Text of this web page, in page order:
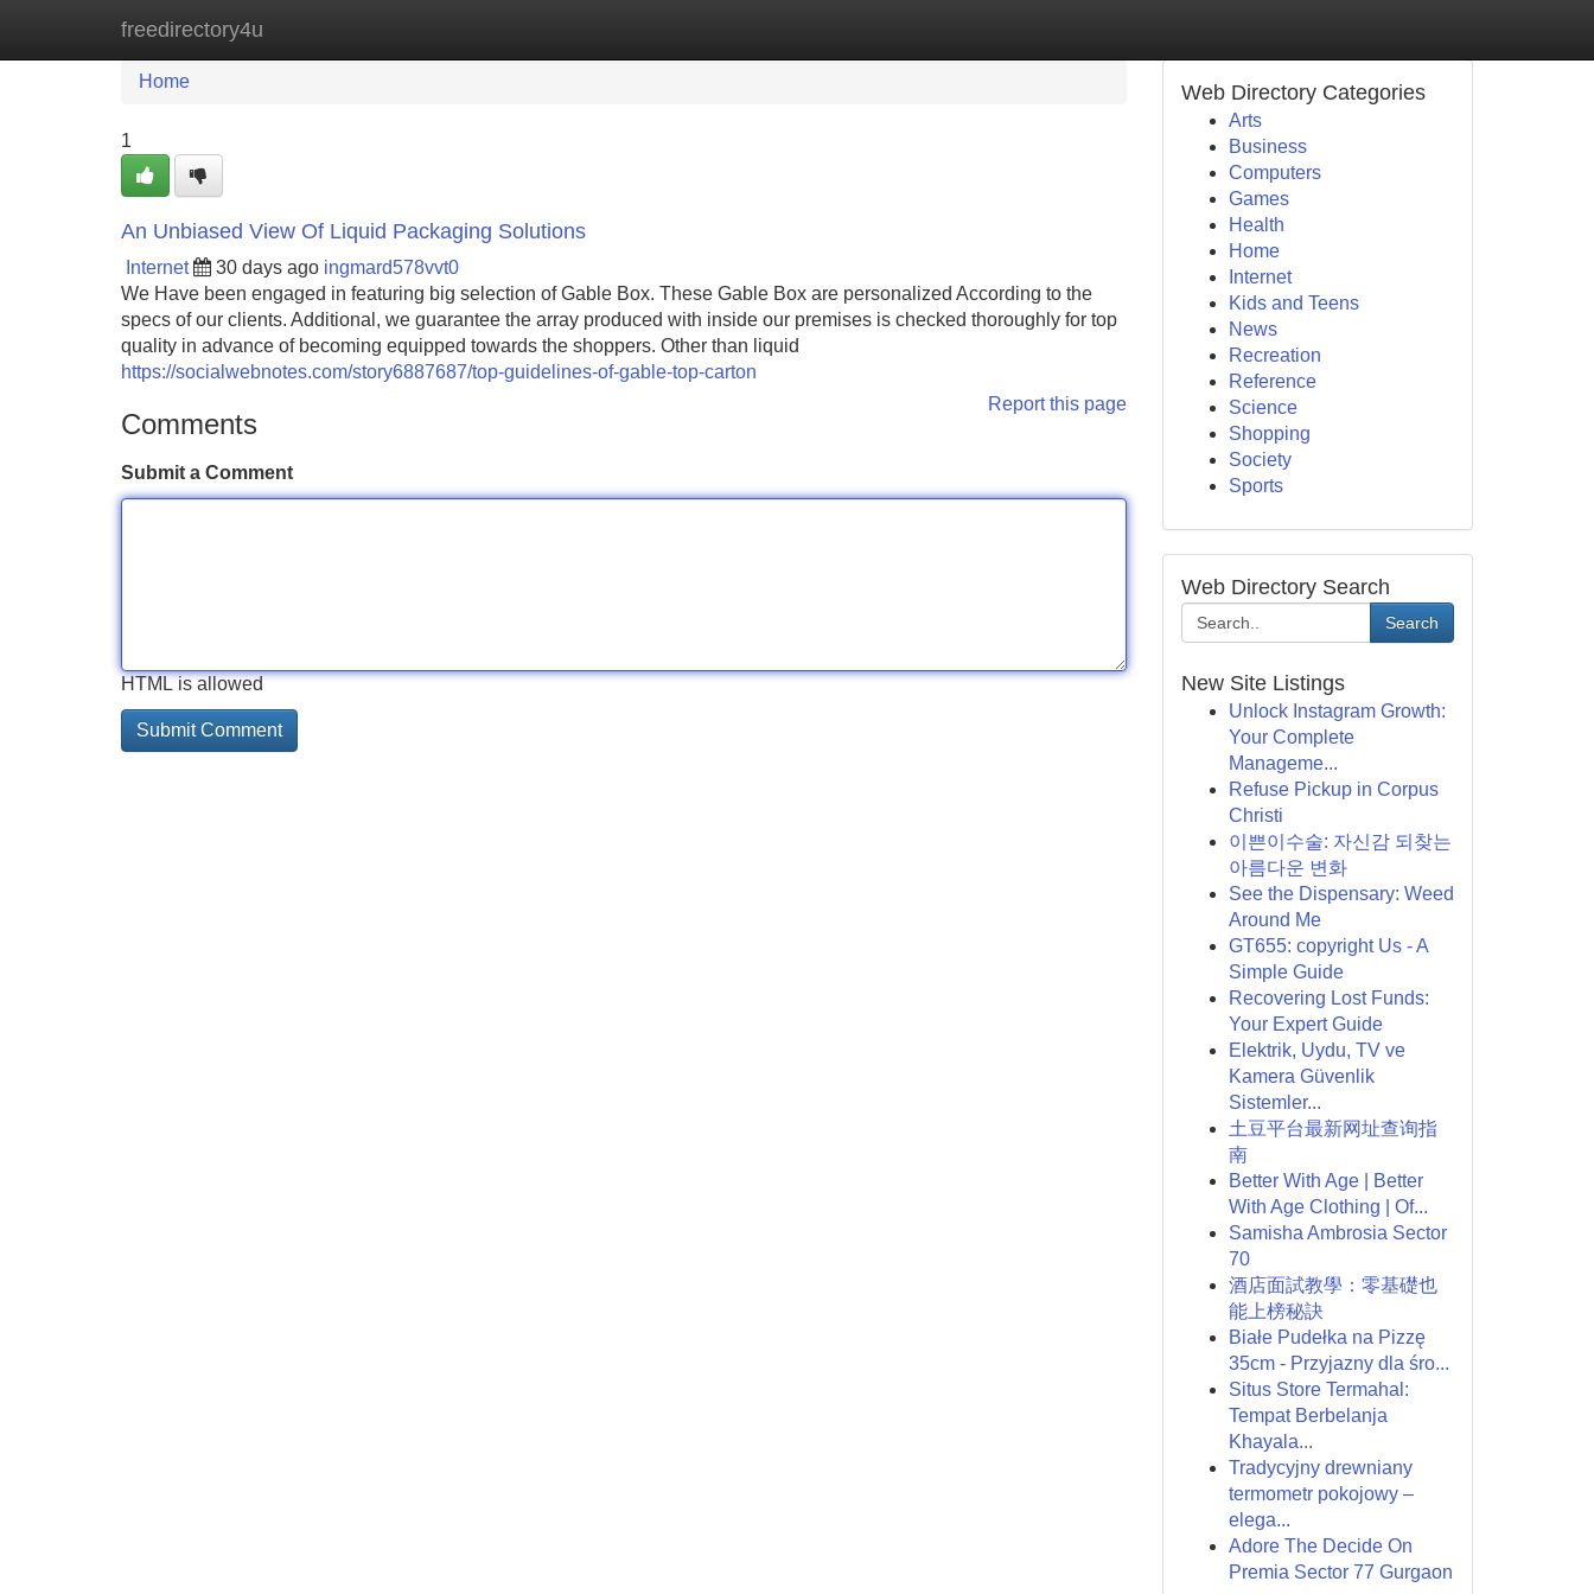
freedirectory4u
Home New Site Listings
Home
1
An Unbiased View Of Liquid Packaging Solutions
Internet 30 days ago ingmard578vvt0
We Have been engaged in featuring big selection of Gable Box. These Gable Box are personalized According to the
specs of our clients. Additional, we guarantee the array produced with inside our premises is checked thoroughly for top
quality in advance of becoming equipped towards the shoppers. Other than liquid
https://socialwebnotes.com/story6887687/top-guidelines-of-gable-top-carton
Report this page
Comments
Submit a Comment
HTML is allowed
Web Directory Categories
Arts
Business
Computers
Games
Health
Home
Internet
Kids and Teens
News
Recreation
Reference
Science
Shopping
Society
Sports
Web Directory Search
Search
New Site Listings
Unlock Instagram Growth:
Your Complete
Manageme...
Refuse Pickup in Corpus
Christi
이쁜이수술: 자신감 되찾는
아름다운 변화
See the Dispensary: Weed
Around Me
GT655: copyright Us - A
Simple Guide
Recovering Lost Funds:
Your Expert Guide
Elektrik, Uydu, TV ve
Kamera Güvenlik
Sistemler...
土豆平台最新网址查询指
南
Better With Age | Better
With Age Clothing | Of...
Samisha Ambrosia Sector
70
酒店面試教學：零基礎也
能上榜秘訣
Białe Pudełka na Pizzę
35cm - Przyjazny dla śro...
Situs Store Termahal:
Tempat Berbelanja
Khayala...
Tradycyjny drewniany
termometr pokojowy –
elega...
Adore The Decide On
Premia Sector 77 Gurgaon